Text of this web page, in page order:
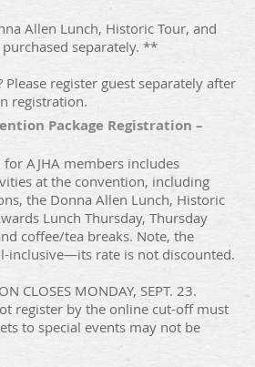
Allen Lunch, Historic Tour, and
separately. **
Please register guest separately after
registration.
Package Registration –
for AJHA members includes
at the convention, including
the Donna Allen Lunch, Historic
Lunch Thursday, Thursday
coffee/tea breaks. Note, the
inclusive—its rate is not discounted.
CLOSES MONDAY, SEPT. 23.
register by the online cut-off must
to special events may not be